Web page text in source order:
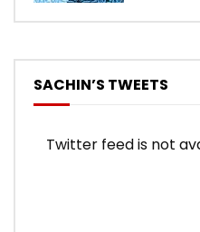
SACHIN’S TWEETS
Twitter feed is not